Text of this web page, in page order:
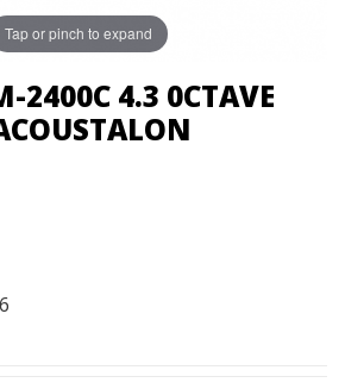
Tap or pinch to expand
2400C 4.3 0CTAVE